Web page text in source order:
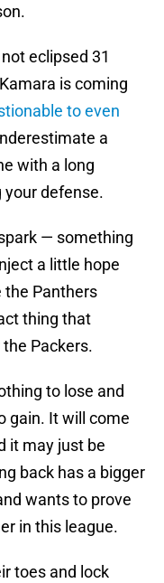
eclipsed 31
is coming
to even
a
with a long
defense.
— something
a little hope
the Panthers
thing that
Packers.
to lose and
gain. It will come
it may just be
back has a bigger
wants to prove
in this league.
toes and lock